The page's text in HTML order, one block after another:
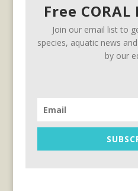
Free
Join our email list to
species, aquatic news
by our